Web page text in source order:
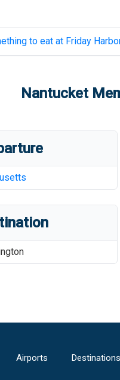
to eat at Friday
Nantucket
Airports Destinations